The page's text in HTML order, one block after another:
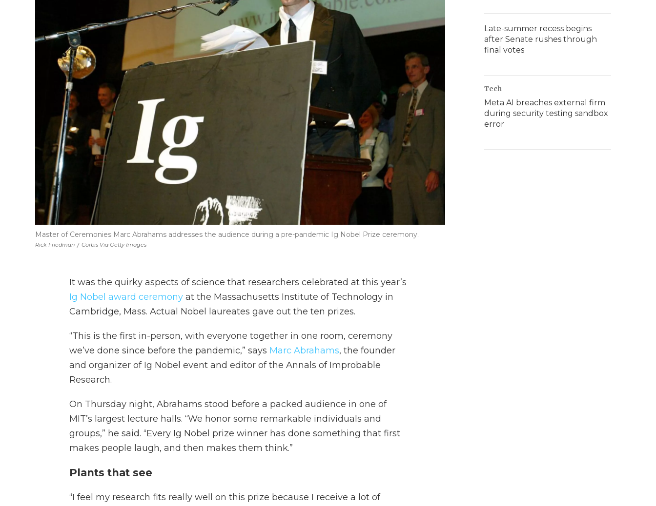
Rick Friedman / Corbis Via Getty Images
Master of Ceremonies Marc Abrahams addresses the audience during a pre-pandemic Ig Nobel Prize ceremony.
It was the quirky aspects of science that researchers celebrated at this year’s
Ig Nobel award ceremony at the Massachusetts Institute of Technology in
Cambridge, Mass. Actual Nobel laureates gave out the ten prizes.
“This is the first in-person, with everyone together in one room, ceremony
we’ve done since before the pandemic,” says Marc Abrahams, the founder
and organizer of Ig Nobel event and editor of the Annals of Improbable
Research.
On Thursday night, Abrahams stood before a packed audience in one of
MIT’s largest lecture halls. “We honor some remarkable individuals and
groups,” he said. “Every Ig Nobel prize winner has done something that first
makes people laugh, and then makes them think.”
Plants that see
“I feel my research fits really well on this prize because I receive a lot of
Late-summer recess begins
after Senate rushes through
final votes
Tech
Meta AI breaches external firm
during security testing sandbox
error